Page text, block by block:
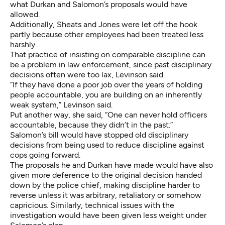
what Durkan and Salomon’s proposals would have
allowed.
Additionally, Sheats and Jones were let off the hook
partly because other employees had been treated less
harshly.
That practice of insisting on comparable discipline can
be a problem in law enforcement, since past disciplinary
decisions often were too lax, Levinson said.
“If they have done a poor job over the years of holding
people accountable, you are building on an inherently
weak system,” Levinson said.
Put another way, she said, “One can never hold officers
accountable, because they didn’t in the past.”
Salomon’s bill would have stopped old disciplinary
decisions from being used to reduce discipline against
cops going forward.
The proposals he and Durkan have made would have also
given more deference to the original decision handed
down by the police chief, making discipline harder to
reverse unless it was arbitrary, retaliatory or somehow
capricious. Similarly, technical issues with the
investigation would have been given less weight under